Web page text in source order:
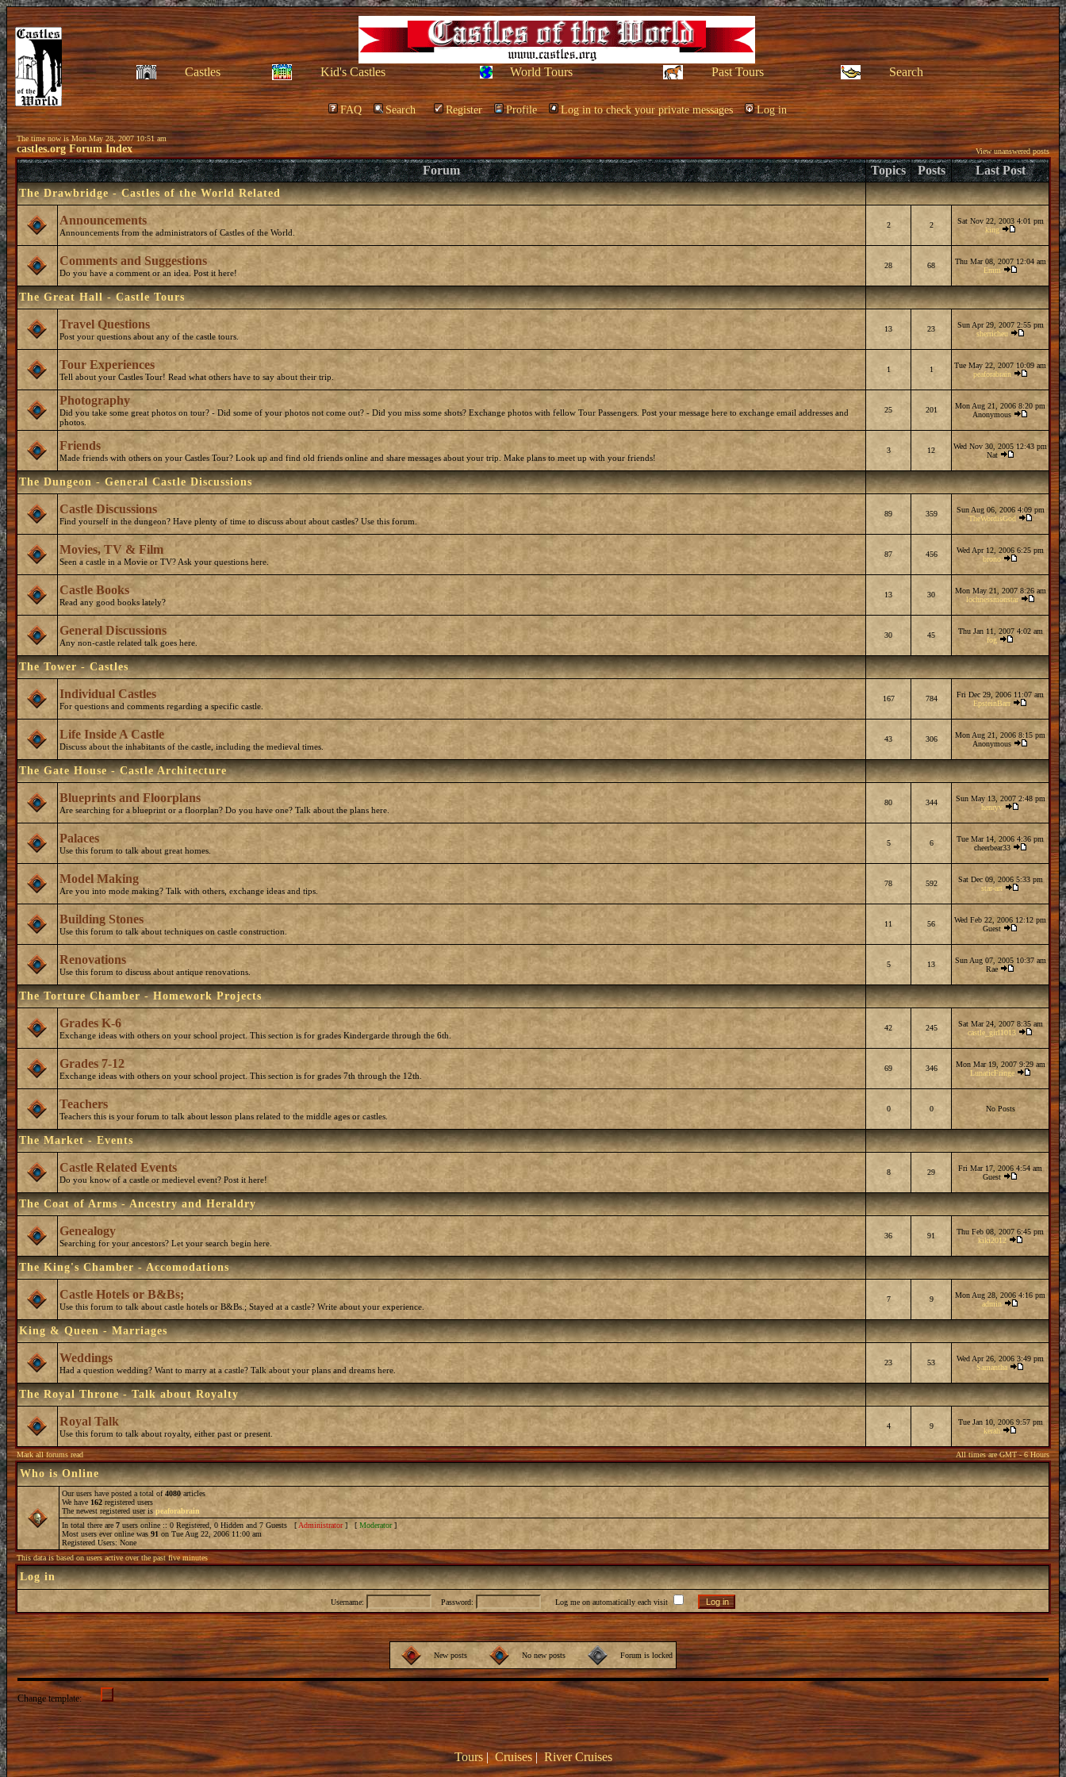
Castles Kid's Castles World Tours Past Tours Search
FAQ Search Register Profile Log in to check your private messages Log in
The time now is Mon May 28, 2007 10:51 am
castles.org Forum Index View unanswered posts
Forum Topics Posts Last Post
The Drawbridge - Castles of the World Related
Announcements
Announcements from the administrators of Castles of the World.
2 2
Sat Nov 22, 2003 4:01 pm
king
Comments and Suggestions
Do you have a comment or an idea. Post it here!
28 68
Thu Mar 08, 2007 12:04 am
Emm
The Great Hall - Castle Tours
Travel Questions
Post your questions about any of the castle tours.
13 23
Sun Apr 29, 2007 2:55 pm
sherricheu
Tour Experiences
Tell about your Castles Tour! Read what others have to say about their trip.
1 1
Tue May 22, 2007 10:09 am
peaforabrain
Photography
Did you take some great photos on tour? - Did some of your photos not come out? - Did you miss some shots? Exchange photos with fellow Tour Passengers. Post your message here to exchange email addresses and
photos.
25 201
Mon Aug 21, 2006 8:20 pm
Anonymous
Friends
Made friends with others on your Castles Tour? Look up and find old friends online and share messages about your trip. Make plans to meet up with your friends!
3 12
Wed Nov 30, 2005 12:43 pm
Nat
The Dungeon - General Castle Discussions
Castle Discussions
Find yourself in the dungeon? Have plenty of time to discuss about about castles? Use this forum.
89 359
Sun Aug 06, 2006 4:09 pm
TheWordisGod
Movies, TV & Film
Seen a castle in a Movie or TV? Ask your questions here.
87 456
Wed Apr 12, 2006 6:25 pm
brono
Castle Books
Read any good books lately?
13 30
Mon May 21, 2007 8:26 am
lochnessmonstar
General Discussions
Any non-castle related talk goes here.
30 45
Thu Jan 11, 2007 4:02 am
fog
The Tower - Castles
Individual Castles
For questions and comments regarding a specific castle.
167 784
Fri Dec 29, 2006 11:07 am
EpsteinBarr
Life Inside A Castle
Discuss about the inhabitants of the castle, including the medieval times.
43 306
Mon Aug 21, 2006 8:15 pm
Anonymous
The Gate House - Castle Architecture
Blueprints and Floorplans
Are searching for a blueprint or a floorplan? Do you have one? Talk about the plans here.
80 344
Sun May 13, 2007 2:48 pm
henryv
Palaces
Use this forum to talk about great homes.
5 6
Tue Mar 14, 2006 4:36 pm
cheerbear33
Model Making
Are you into mode making? Talk with others, exchange ideas and tips.
78 592
Sat Dec 09, 2006 5:33 pm
star-art
Building Stones
Use this forum to talk about techniques on castle construction.
11 56
Wed Feb 22, 2006 12:12 pm
Guest
Renovations
Use this forum to discuss about antique renovations.
5 13
Sun Aug 07, 2005 10:37 am
Rae
The Torture Chamber - Homework Projects
Grades K-6
Exchange ideas with others on your school project. This section is for grades Kindergarde through the 6th.
42 245
Sat Mar 24, 2007 8:35 am
castle_girl1013
Grades 7-12
Exchange ideas with others on your school project. This section is for grades 7th through the 12th.
69 346
Mon Mar 19, 2007 9:29 am
LunaticFringe
Teachers
Teachers this is your forum to talk about lesson plans related to the middle ages or castles.
0 0 No Posts
The Market - Events
Castle Related Events
Do you know of a castle or medievel event? Post it here!
8 29
Fri Mar 17, 2006 4:54 am
Guest
The Coat of Arms - Ancestry and Heraldry
Genealogy
Searching for your ancestors? Let your search begin here.
36 91
Thu Feb 08, 2007 6:45 pm
kiki2012
The King's Chamber - Accomodations
Castle Hotels or B&Bs;
Use this forum to talk about castle hotels or B&Bs.; Stayed at a castle? Write about your experience.
7 9
Mon Aug 28, 2006 4:16 pm
admin
King & Queen - Marriages
Weddings
Had a question wedding? Want to marry at a castle? Talk about your plans and dreams here.
23 53
Wed Apr 26, 2006 3:49 pm
Samantha
The Royal Throne - Talk about Royalty
Royal Talk
Use this forum to talk about royalty, either past or present.
4 9
Tue Jan 10, 2006 9:57 pm
kerah
Mark all forums read All times are GMT - 6 Hours
Who is Online
Our users have posted a total of4080 articles
We have 162 registered users
The newest registered user is peaforabrain
In total there are 7 users online :: 0 Registered, 0 Hidden and 7 Guests [ Administrator] [ Moderator]
Most users ever online was 91 on Tue Aug 22, 2006 11:00 am
Registered Users: None
This data is based on users active over the past five minutes
Log in
Username: Password: Log me on automatically each visit
New posts No new posts Forum is locked
Change template:
Tours|Cruises|River Cruises